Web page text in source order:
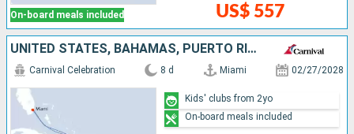
On-board meals included US$ 557
UNITED STATES, BAHAMAS, PUERTO RICO, SAINT THOMAS
Carnival Celebration 8 d Miami 02/27/2028
Kids' clubs from 2yo
On-board meals included